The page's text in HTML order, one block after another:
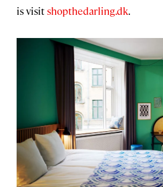
is visitshopthedarling.dk.